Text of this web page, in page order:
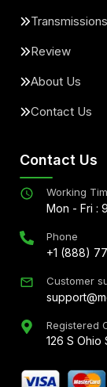
Transmissions
Review
About Us
Contact Us
Contact Us
Working
Mon - Fri :
Phone
+1 (888)
Customer
Registered
126 S Ohio